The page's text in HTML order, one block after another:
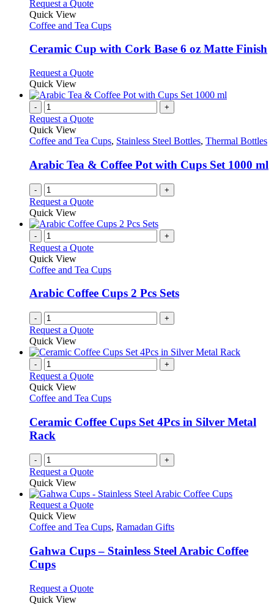
on
the
product
page
multiple
The
may
be
on
the
product
page
Request a QuoteThis
has
variants.
The
may
be
chosen
on
the
product
page
Quick View
Coffee and Tea Cups
Ceramic Cup with Cork Base 6 oz Matte Finish
Request a QuoteThis
has
variants.
options
may
be
chosen
on
the
product
Quick View
- +
Request a Quote
Quick View
Coffee and Tea Cups, Stainless Steel Bottles, Thermal Bottles
Arabic Tea & Coffee Pot with Cups Set 1000 ml
- +
Request a Quote
Quick View
- +
Request a Quote
Quick View
Coffee and Tea Cups
Arabic Coffee Cups 2 Pcs Sets
- +
Request a Quote
Quick View
- +
Request a Quote
Quick View
Coffee and Tea Cups
Ceramic Coffee Cups Set 4Pcs in Silver Metal
Rack
- +
Request a Quote
Quick View
Request a QuoteThis
has
variants.
be
Quick View
Coffee and Tea Cups, Ramadan Gifts
Gahwa Cups – Stainless Steel Arabic Coffee
Cups
Request a QuoteThis
Quick View